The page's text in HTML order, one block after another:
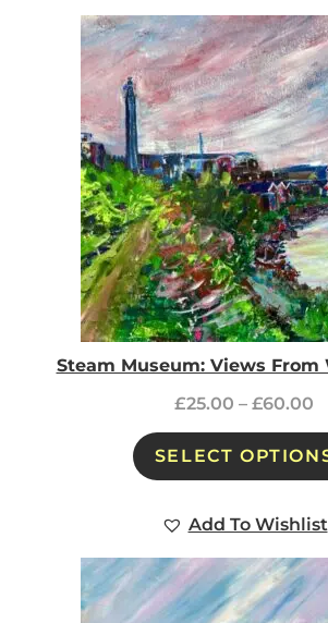
Steam Museum: Views From
£25.00 – £60.00
SELECT
Add To Wishlist